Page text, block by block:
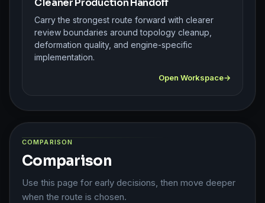
Cleaner Production Handoff
Carry the strongest route forward with clearer
review boundaries around topology cleanup,
deformation quality, and engine-specific
implementation.
Open Workspace
COMPARISON
Comparison
Use this page for early decisions, then move deeper
when the route is chosen.